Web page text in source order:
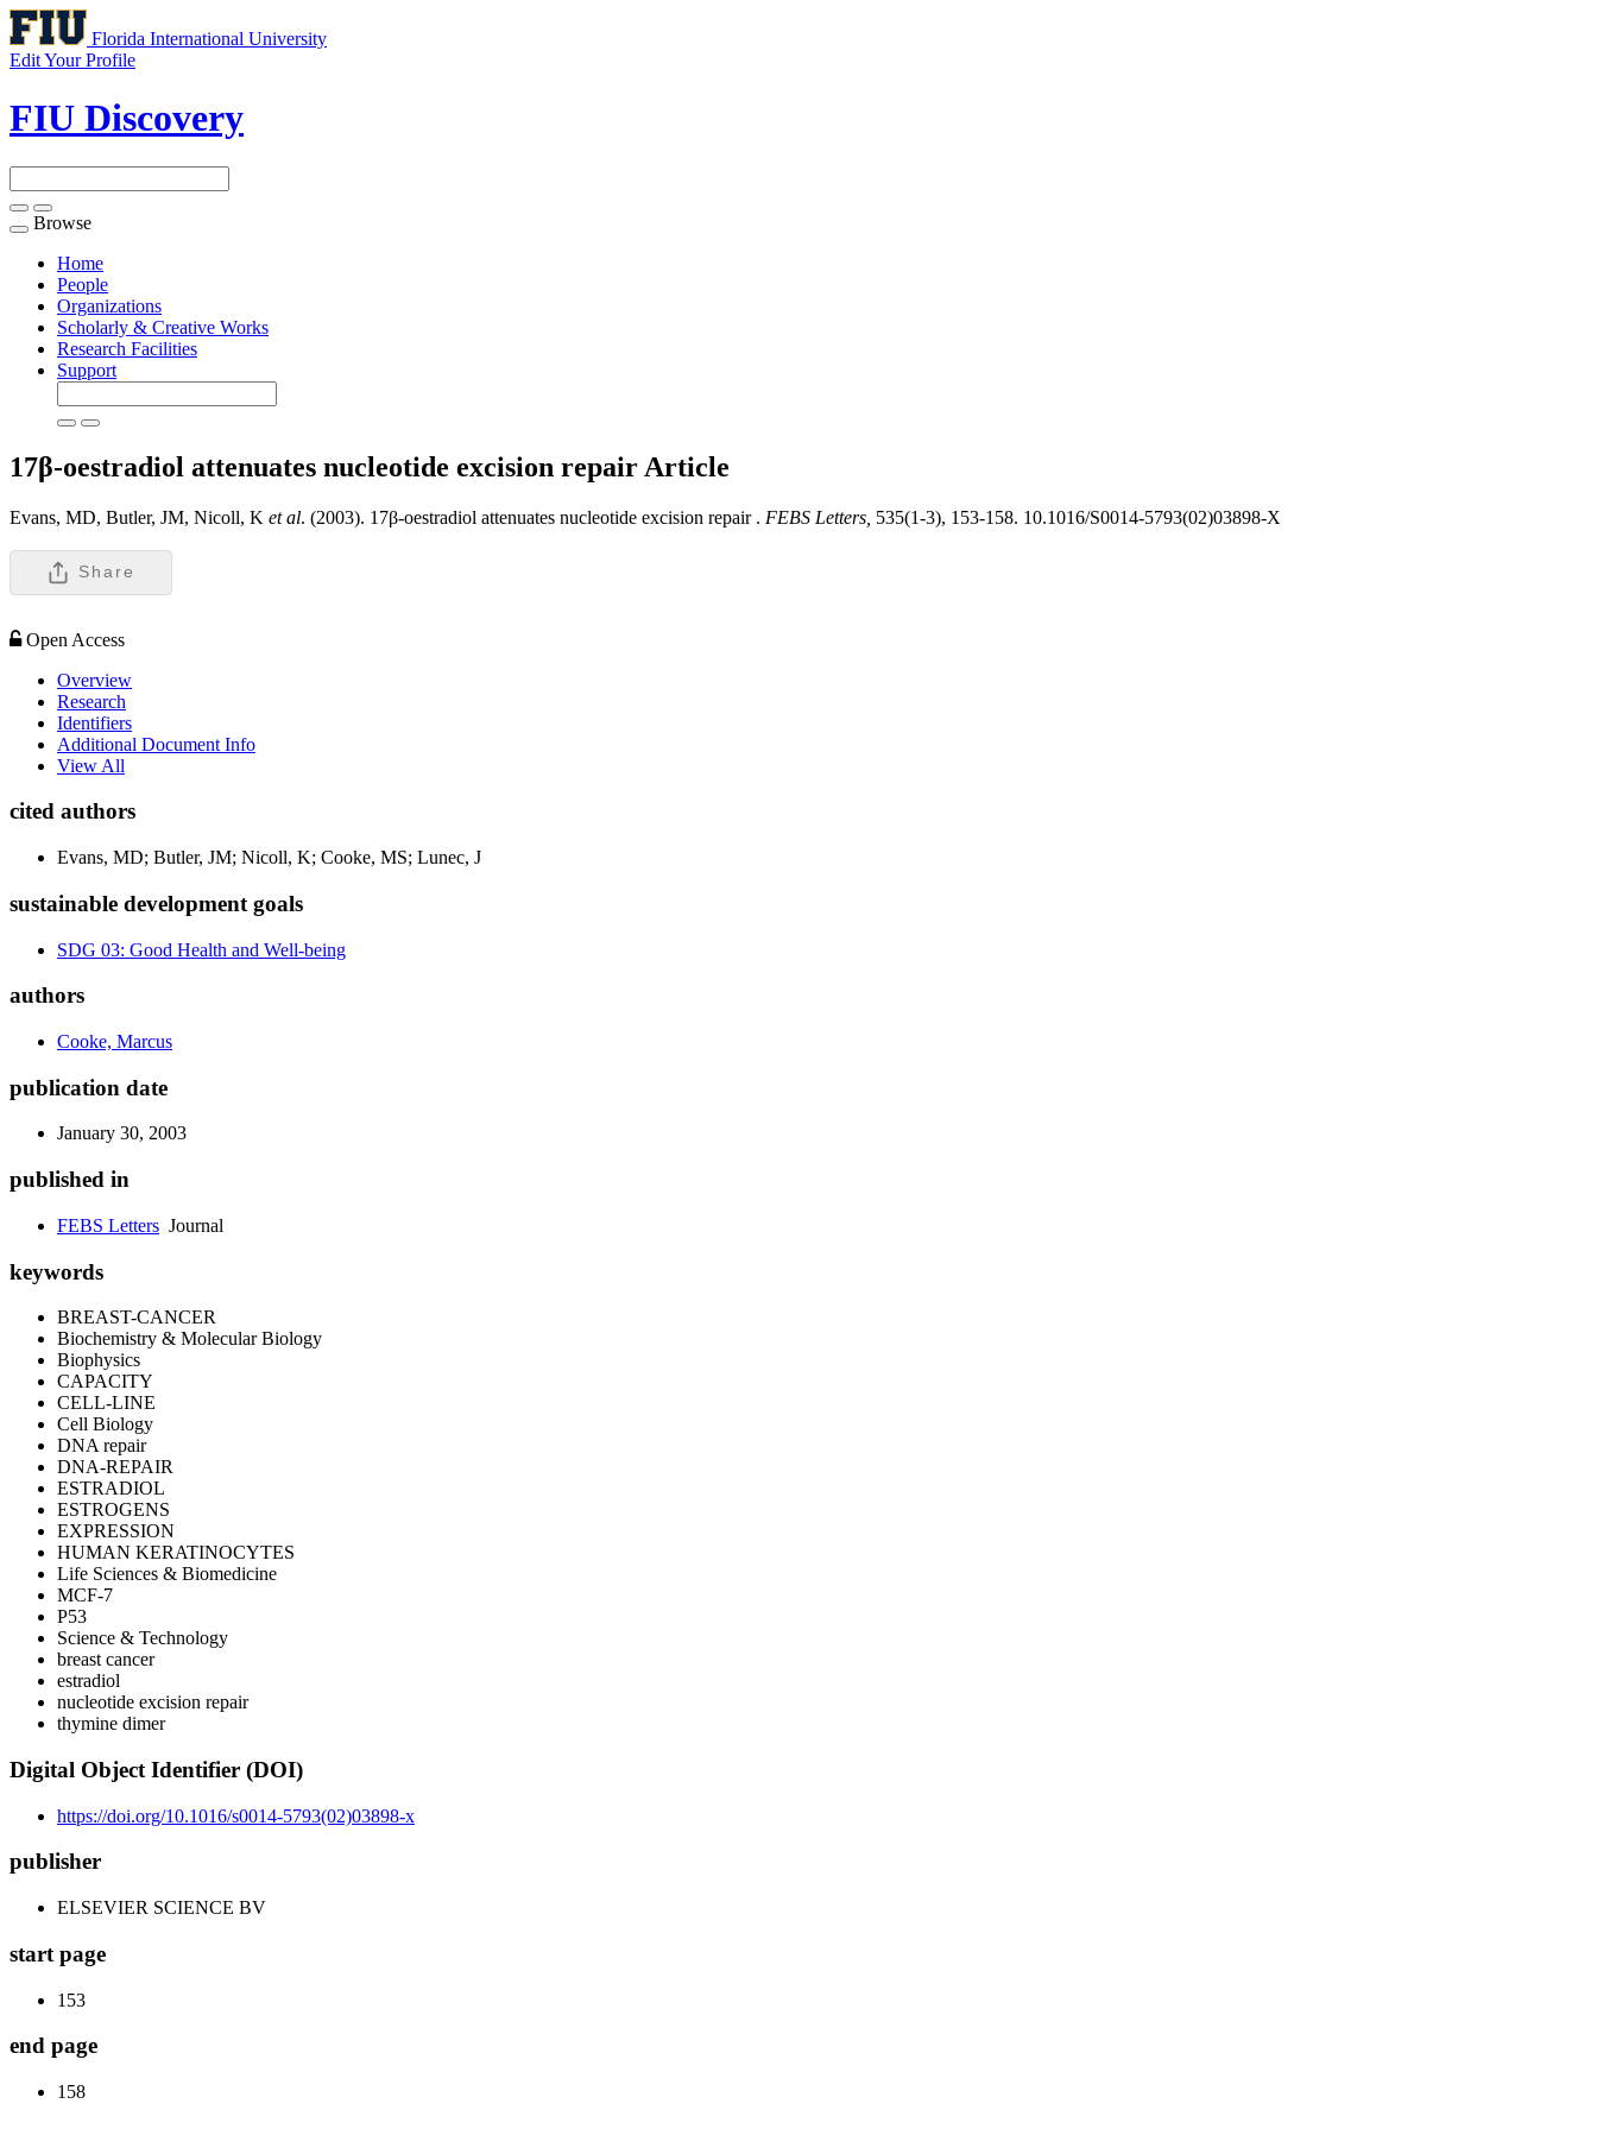
Florida International University
Edit Your Profile
FIU Discovery
Toggle
navigation
Browse
Home
People
Organizations
Scholarly & Creative Works
Research Facilities
Support
17β-oestradiol attenuates nucleotide excision repair Article
Evans, MD, Butler, JM, Nicoll, K et al. (2003). 17β-oestradiol attenuates nucleotide excision repair . FEBS Letters, 535(1-3), 153-158. 10.1016/S0014-5793(02)03898-X
Share
Open Access
Overview
Research
Identifiers
Additional Document Info
View All
cited authors
Evans, MD; Butler, JM; Nicoll, K; Cooke, MS; Lunec, J
sustainable development goals
SDG 03: Good Health and Well-being
authors
Cooke, Marcus
publication date
January 30, 2003
published in
FEBS Letters Journal
keywords
BREAST-CANCER
Biochemistry & Molecular Biology
Biophysics
CAPACITY
CELL-LINE
Cell Biology
DNA repair
DNA-REPAIR
ESTRADIOL
ESTROGENS
EXPRESSION
HUMAN KERATINOCYTES
Life Sciences & Biomedicine
MCF-7
P53
Science & Technology
breast cancer
estradiol
nucleotide excision repair
thymine dimer
Digital Object Identifier (DOI)
https://doi.org/10.1016/s0014-5793(02)03898-x
publisher
ELSEVIER SCIENCE BV
start page
153
end page
158